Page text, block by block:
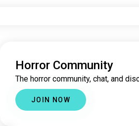
Horror Community
The horror community, chat, and
JOIN NOW